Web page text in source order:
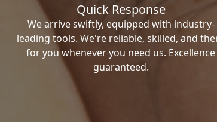
Quick Response
We arrive swiftly, equipped with industry-
leading tools. We're reliable, skilled, and
for you whenever you need us. Excellence
guaranteed.